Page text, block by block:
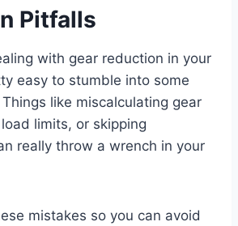
Pitfalls
with gear reduction in your
easy to stumble into some
like miscalculating gear
limits, or skipping
really throw a wrench in your
mistakes so you can avoid